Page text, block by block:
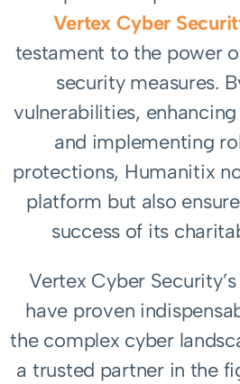
Vertex Cyber
testament to the power
security measures.
vulnerabilities,
and implementing
protections, Humanitix
platform but also
success of its
Vertex Cyber
have proven
the complex cyber
a trusted partner in the